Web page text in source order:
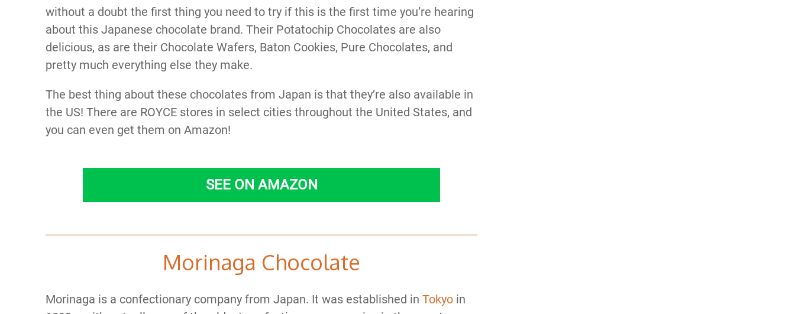
without a doubt the first thing you need to try if this is the first time you’re hearing
about this Japanese chocolate brand. Their Potatochip Chocolates are also
delicious, as are their Chocolate Wafers, Baton Cookies, Pure Chocolates, and
pretty much everything else they make.
The best thing about these chocolates from Japan is that they’re also available in
the US! There are ROYCE stores in select cities throughout the United States, and
you can even get them on Amazon!
SEE ON AMAZON
Morinaga Chocolate
Morinaga is a confectionary company from Japan. It was established in Tokyo in